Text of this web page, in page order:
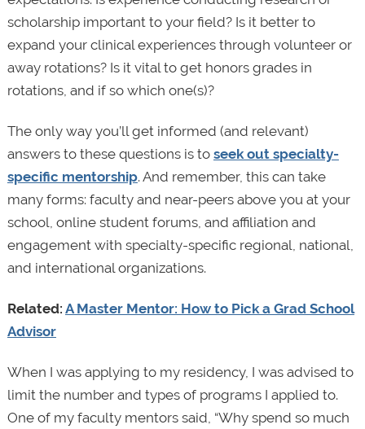
scholarship important to your field? Is it better to
expand your clinical experiences through volunteer or
away rotations? Is it vital to get honors grades in
rotations, and if so which one(s)?
The only way you’ll get informed (and relevant)
answers to these questions is to seek out specialty-
specific mentorship. And remember, this can take
many forms: faculty and near-peers above you at your
school, online student forums, and affiliation and
engagement with specialty-specific regional, national,
and international organizations.
Related: A Master Mentor: How to Pick a Grad School
Advisor
When I was applying to my residency, I was advised to
limit the number and types of programs I applied to.
One of my faculty mentors said, “Why spend so much